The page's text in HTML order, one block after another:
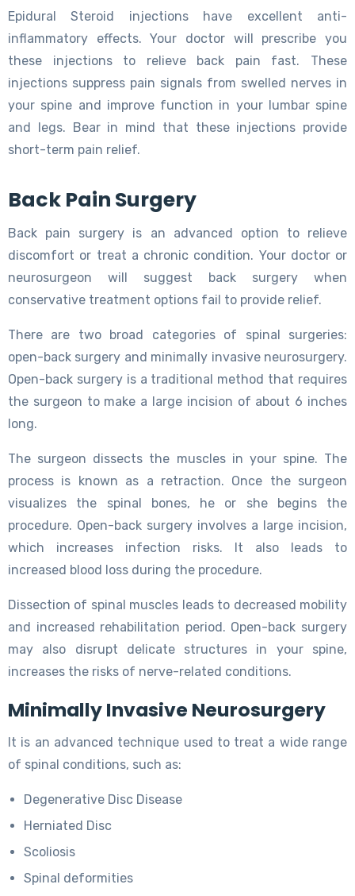
Epidural Steroid injections have excellent anti-
inflammatory effects. Your doctor will prescribe you
these injections to relieve back pain fast. These
injections suppress pain signals from swelled nerves in
your spine and improve function in your lumbar spine
and legs. Bear in mind that these injections provide
short-term pain relief.
Back Pain Surgery
Back pain surgery is an advanced option to relieve
discomfort or treat a chronic condition. Your doctor or
neurosurgeon will suggest back surgery when
conservative treatment options fail to provide relief.
There are two broad categories of spinal surgeries:
open-back surgery and minimally invasive neurosurgery.
Open-back surgery is a traditional method that requires
the surgeon to make a large incision of about 6 inches
long.
The surgeon dissects the muscles in your spine. The
process is known as a retraction. Once the surgeon
visualizes the spinal bones, he or she begins the
procedure. Open-back surgery involves a large incision,
which increases infection risks. It also leads to
increased blood loss during the procedure.
Dissection of spinal muscles leads to decreased mobility
and increased rehabilitation period. Open-back surgery
may also disrupt delicate structures in your spine,
increases the risks of nerve-related conditions.
Minimally Invasive Neurosurgery
It is an advanced technique used to treat a wide range
of spinal conditions, such as:
Degenerative Disc Disease
Herniated Disc
Scoliosis
Spinal deformities